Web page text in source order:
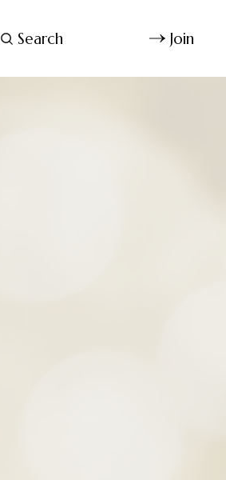
Search Join